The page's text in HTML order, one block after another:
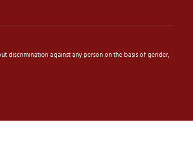
discrimination against any person on the basis of gender,